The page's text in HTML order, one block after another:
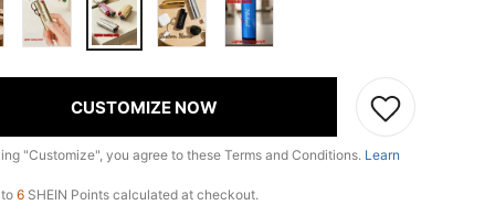
CUSTOMIZE NOW
"Customize", you agree to these Terms and Conditions. Learn
6 SHEIN Points calculated at checkout.